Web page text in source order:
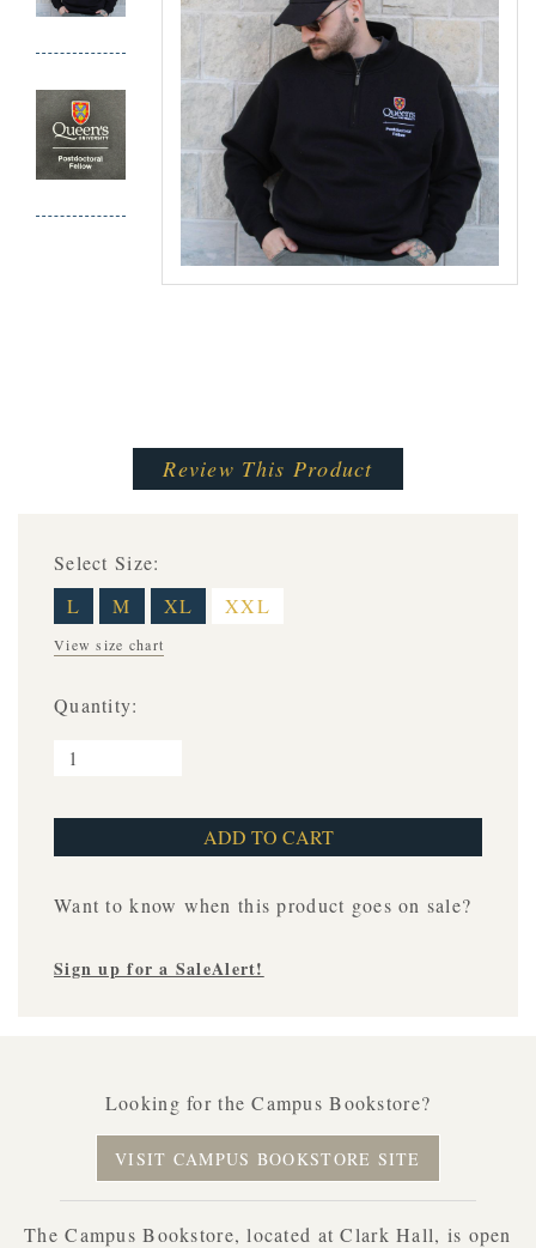
Review This Product
Select Size:
L
M XL XXL
View size chart
Quantity:
Want to know when this product goes on sale?
Sign up for a SaleAlert!
Looking for the Campus Bookstore?
VISIT CAMPUS BOOKSTORE SITE
The Campus Bookstore, located at Clark Hall, is open